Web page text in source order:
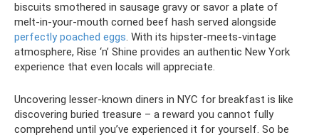
biscuits smothered in sausage gravy or savor a plate of
melt-in-your-mouth corned beef hash served alongside
perfectly poached eggs. With its hipster-meets-vintage
atmosphere, Rise ‘n’ Shine provides an authentic New York
experience that even locals will appreciate.
Uncovering lesser-known diners in NYC for breakfast is like
discovering buried treasure – a reward you cannot fully
comprehend until you’ve experienced it for yourself. So be